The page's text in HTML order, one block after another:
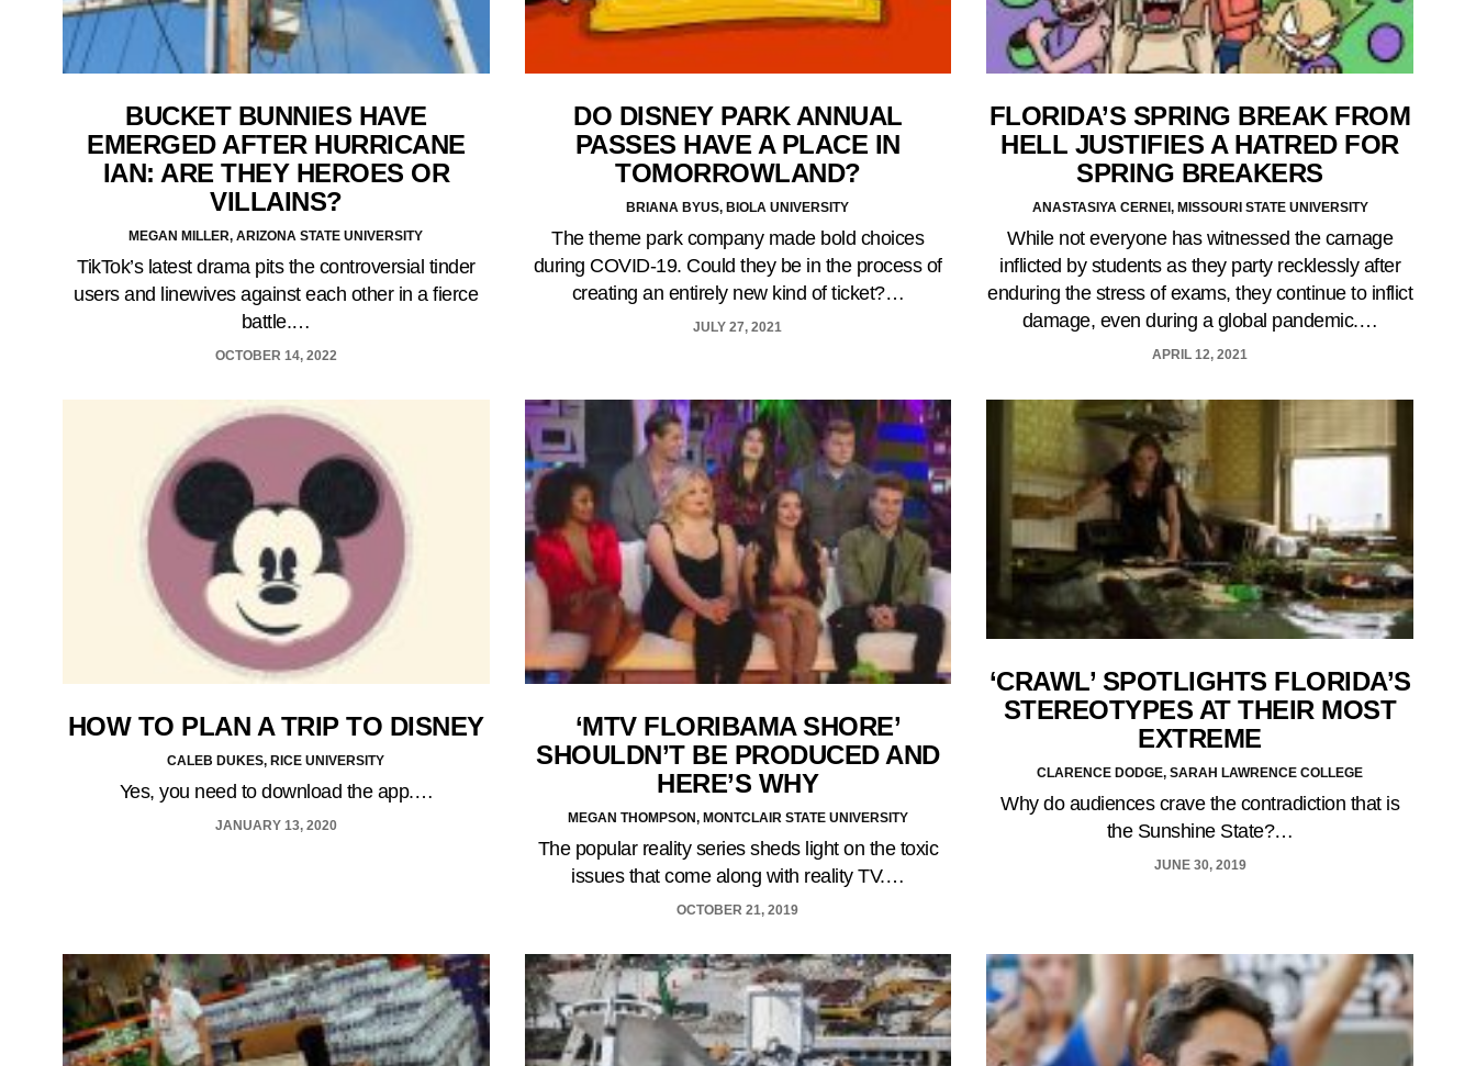
BUCKET BUNNIES HAVE
EMERGED AFTER HURRICANE
IAN: ARE THEY HEROES OR
VILLAINS?
MEGAN MILLER, ARIZONA STATE UNIVERSITY
TikTok’s latest drama pits the controversial tinder
users and linewives against each other in a fierce
battle.…
OCTOBER 14, 2022
DO DISNEY PARK ANNUAL
PASSES HAVE A PLACE IN
TOMORROWLAND?
BRIANA BYUS, BIOLA UNIVERSITY
The theme park company made bold choices
during COVID-19. Could they be in the process of
creating an entirely new kind of ticket?…
JULY 27, 2021
FLORIDA’S SPRING BREAK FROM
HELL JUSTIFIES A HATRED FOR
SPRING BREAKERS
ANASTASIYA CERNEI, MISSOURI STATE UNIVERSITY
While not everyone has witnessed the carnage
inflicted by students as they party recklessly after
enduring the stress of exams, they continue to inflict
damage, even during a global pandemic.…
APRIL 12, 2021
HOW TO PLAN A TRIP TO DISNEY
CALEB DUKES, RICE UNIVERSITY
Yes, you need to download the app.…
JANUARY 13, 2020
‘MTV FLORIBAMA SHORE’
SHOULDN’T BE PRODUCED AND
HERE’S WHY
MEGAN THOMPSON, MONTCLAIR STATE UNIVERSITY
The popular reality series sheds light on the toxic
issues that come along with reality TV.…
OCTOBER 21, 2019
‘CRAWL’ SPOTLIGHTS FLORIDA’S
STEREOTYPES AT THEIR MOST
EXTREME
CLARENCE DODGE, SARAH LAWRENCE COLLEGE
Why do audiences crave the contradiction that is
the Sunshine State?…
JUNE 30, 2019